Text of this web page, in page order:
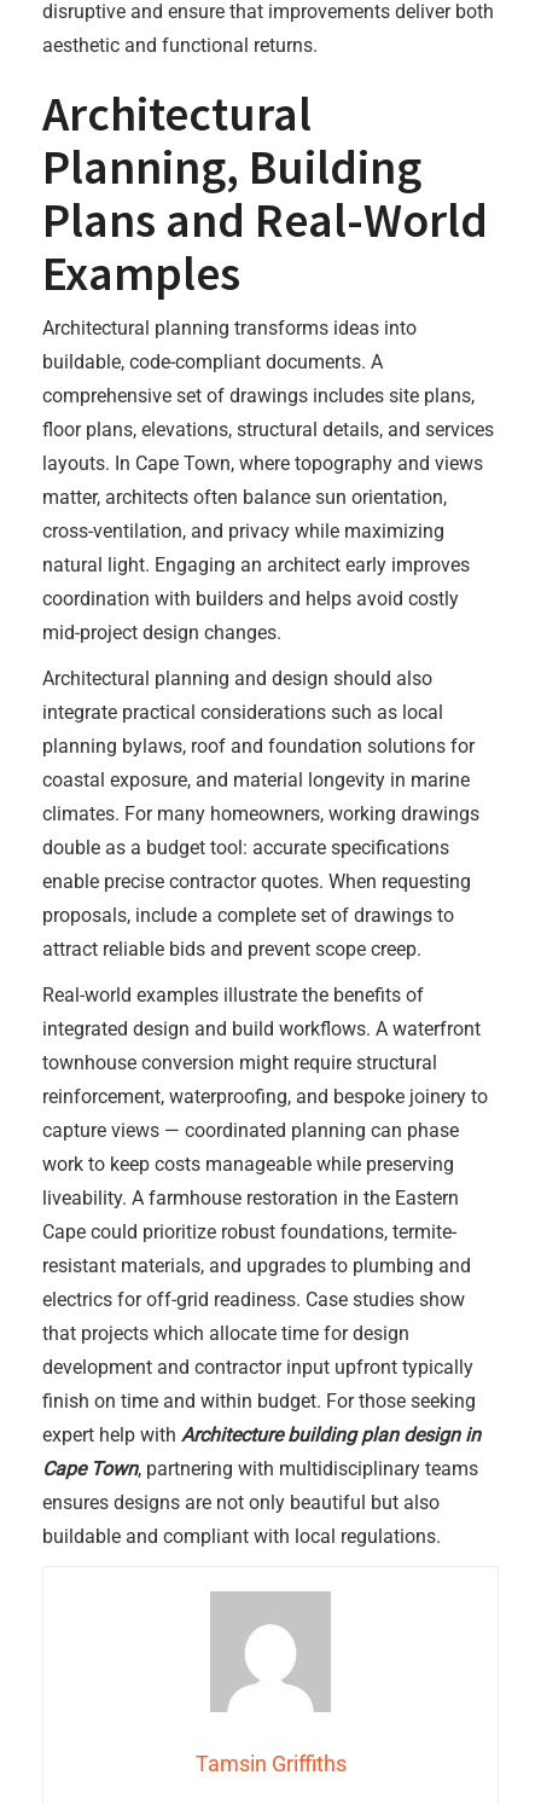
disruptive and ensure that improvements deliver both
aesthetic and functional returns.
Architectural
Planning, Building
Plans and Real-World
Examples
Architectural planning transforms ideas into
buildable, code-compliant documents. A
comprehensive set of drawings includes site plans,
floor plans, elevations, structural details, and services
layouts. In Cape Town, where topography and views
matter, architects often balance sun orientation,
cross-ventilation, and privacy while maximizing
natural light. Engaging an architect early improves
coordination with builders and helps avoid costly
mid-project design changes.
Architectural planning and design should also
integrate practical considerations such as local
planning bylaws, roof and foundation solutions for
coastal exposure, and material longevity in marine
climates. For many homeowners, working drawings
double as a budget tool: accurate specifications
enable precise contractor quotes. When requesting
proposals, include a complete set of drawings to
attract reliable bids and prevent scope creep.
Real-world examples illustrate the benefits of
integrated design and build workflows. A waterfront
townhouse conversion might require structural
reinforcement, waterproofing, and bespoke joinery to
capture views — coordinated planning can phase
work to keep costs manageable while preserving
liveability. A farmhouse restoration in the Eastern
Cape could prioritize robust foundations, termite-
resistant materials, and upgrades to plumbing and
electrics for off-grid readiness. Case studies show
that projects which allocate time for design
development and contractor input upfront typically
finish on time and within budget. For those seeking
expert help with Architecture building plan design in
Cape Town, partnering with multidisciplinary teams
ensures designs are not only beautiful but also
buildable and compliant with local regulations.
Tamsin Griffiths